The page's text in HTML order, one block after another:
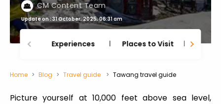
CM Content Team
Update on : 31 October, 2025, 06:31 am
Experiences Places to Visit
Home Blog Travel guide Tawang travel guide
Picture yourself at 10,000 feet above sea level,